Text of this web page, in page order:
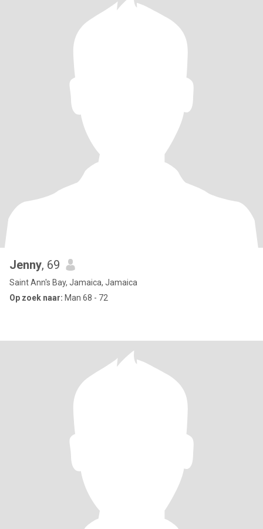
Jenny, 69
Saint Ann's Bay, Jamaica, Jamaica
Op zoek naar: Man 68 - 72